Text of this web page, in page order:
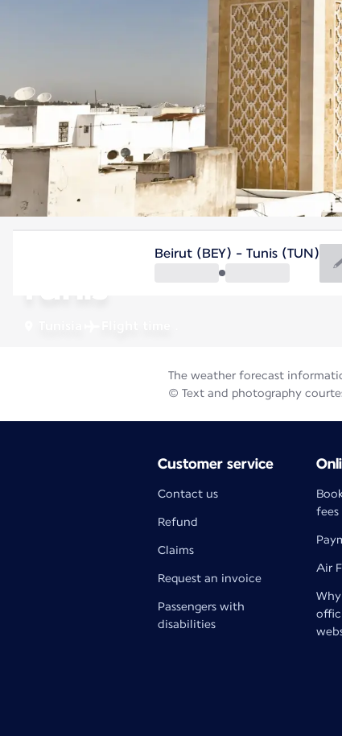
Tunis
Beirut (BEY) - Tunis (TUN)
The weather forecast
© Text and photography
Customer service
Contact us
Refund
Claims
Request an invoice
Passengers with
disabilities
fees
Air